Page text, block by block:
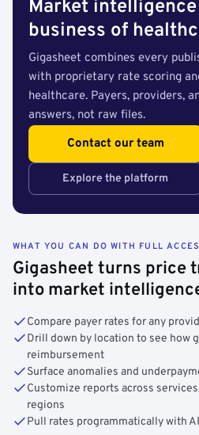
Market
business of
Gigasheet combines every
with proprietary rate scoring
healthcare. Payers, providers,
answers, not raw files.
Contact our team
Explore the platform
WHAT YOU CAN DO WITH FULL
Gigasheet turns price
into market
Compare payer rates for any
Drill down by location to see how
reimbursement
Surface anomalies and
Customize reports across
regions
Pull rates programmatically with